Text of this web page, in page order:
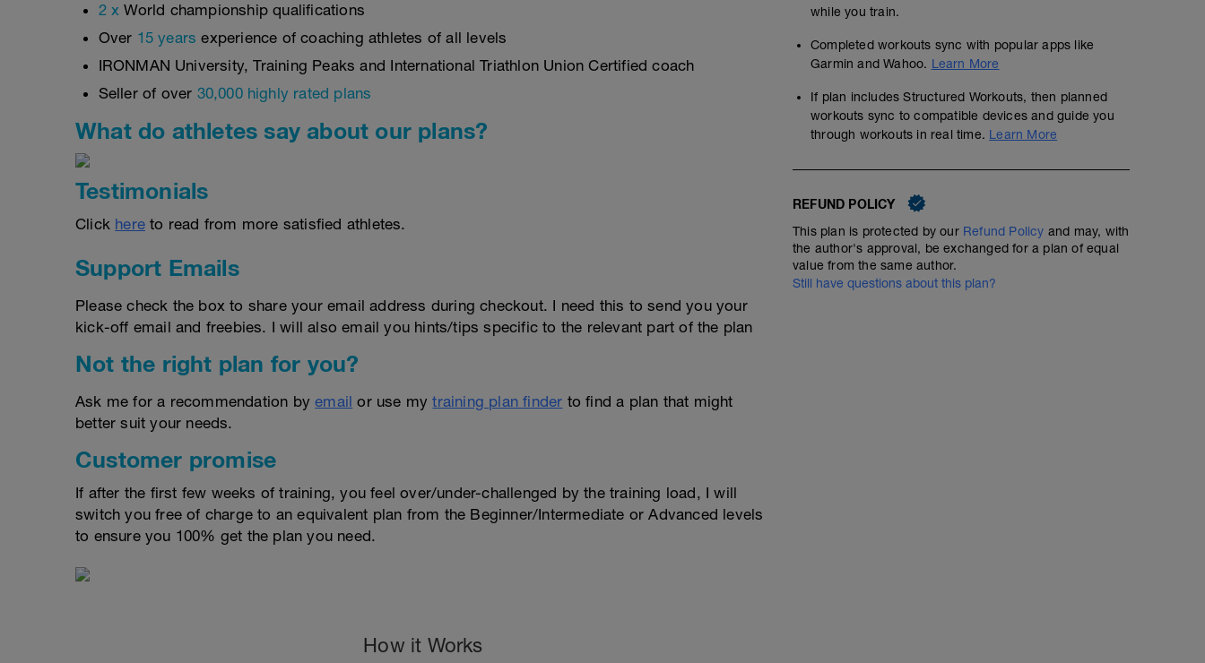
2 x World championship qualifications
Over 15 years experience of coaching athletes of all levels
IRONMAN University, Training Peaks and International Triathlon Union Certified coach
Seller of over 30,000 highly rated plans
What do athletes say about our plans?
Testimonials
Click here to read from more satisfied athletes.
Support Emails
Please check the box to share your email address during checkout. I need this to send you your
kick-off email and freebies. I will also email you hints/tips specific to the relevant part of the plan
Not the right plan for you?
Ask me for a recommendation byemail or use mytraining plan finder to find a plan that might
better suit your needs.
Customer promise
If after the first few weeks of training, you feel over/under-challenged by the training load, I will
switch you free of charge to an equivalent plan from the Beginner/Intermediate or Advanced levels
to ensure you 100% get the plan you need.
How it Works
while you train.
Completed workouts sync with popular apps like
Garmin and Wahoo. Learn More
If plan includes Structured Workouts, then planned
workouts sync to compatible devices and guide you
through workouts in real time. Learn More
REFUND POLICY
This plan is protected by our Refund Policy and may, with
the author's approval, be exchanged for a plan of equal
value from the same author.
Still have questions about this plan?